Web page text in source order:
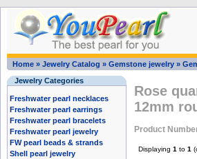
Home » Jewelry Catalog » Gemstone jewelry »
Jewelry Categories
Freshwater pearl necklaces
Freshwater pearl earrings
Freshwater pearl bracelets
Freshwater pearl jewelry
FW pearl beads & strands
Shell pearl jewelry
Rose
12mm
Product
Displaying 1 to 1